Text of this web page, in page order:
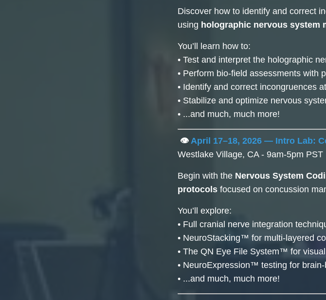
Discover how to identify and correct
using holographic nervous system
You’ll learn how to:
• Test and interpret the holographic
• Perform bio-field assessments with
• Identify and correct incongruences
• Stabilize and optimize nervous
• ...and much, much more!
👁️ April 17–18, 2026 — Intro Lab:
Westlake Village, CA - 9am-5pm PST
Begin with the Nervous System
protocolsfocused on concussion
You’ll explore:
• Full cranial nerve integration
• NeuroStacking™ for multi-layered
• The QN Eye File System™ for
• NeuroExpression™ testing for
• ...and much, much more!